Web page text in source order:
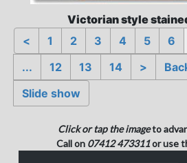
Victorian style
<
1 2 3 4 5 6
...
12 13 14 >
Slide show
Click or tap the imageto
Call on 07412 473311or use